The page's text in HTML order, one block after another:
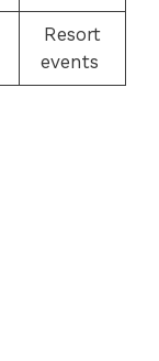
Resort
events